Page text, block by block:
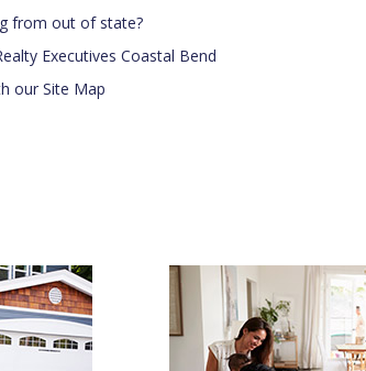
from out of state?
Executives Coastal Bend
our Site Map